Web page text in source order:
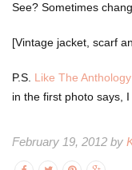
See? Sometimes
[Vintage jacket, scarf
P.S. Like The
in the first photo says,
February 19, 2012 by